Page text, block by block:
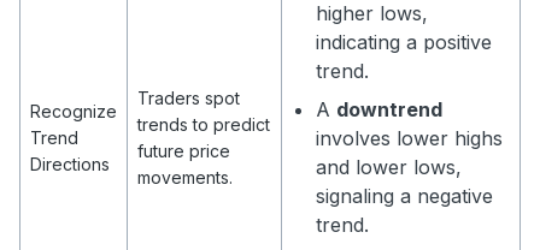
Recognize
Trend
Directions
Traders spot
trends to predict
future price
movements.
higher lows,
indicating a positive
trend.
A downtrend
involves lower highs
and lower lows,
signaling a negative
trend.